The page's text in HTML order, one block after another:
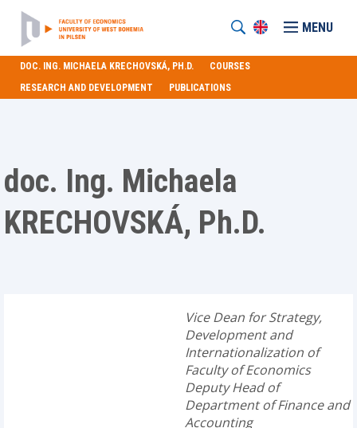
MENU
DOC. ING. MICHAELA KRECHOVSKÁ, PH.D.
COURSES
RESEARCH AND DEVELOPMENT
PUBLICATIONS
doc. Ing. Michaela
KRECHOVSKÁ, Ph.D.
Vice Dean for Strategy,
Development and
Internationalization of
Faculty of Economics
Deputy Head of
Department of Finance and
Accounting